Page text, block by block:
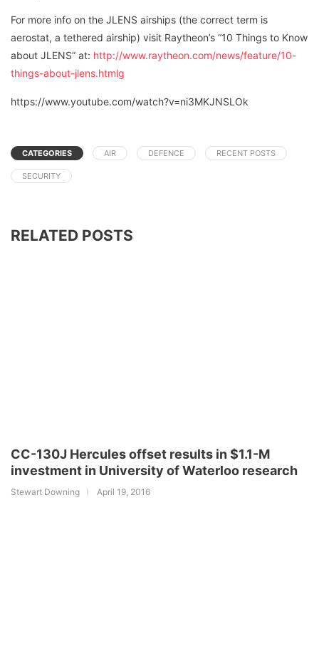
For more info on the JLENS airships (the correct term is
aerostat, a tethered airship) visit Raytheon’s “10 Things to Know
about JLENS” at: http://www.raytheon.com/news/feature/10-
things-about-jlens.htmlg
https://www.youtube.com/watch?v=ni3MKJNSLOk
CATEGORIES AIR DEFENCE RECENT POSTS
SECURITY
RELATED POSTS
CC-130J Hercules offset results in $1.1-M
investment in University of Waterloo research
Stewart Downing April 19, 2016